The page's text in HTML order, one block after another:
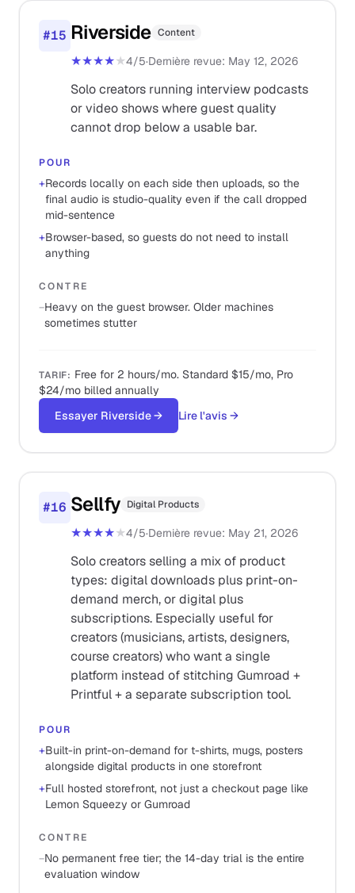
#15 Riverside Content
★★★★★4/5·Dernière revue: May 12, 2026
Solo creators running interview podcasts
or video shows where guest quality
cannot drop below a usable bar.
POUR
+Records locally on each side then uploads, so the
final audio is studio-quality even if the call dropped
mid-sentence
+Browser-based, so guests do not need to install
anything
CONTRE
−Heavy on the guest browser. Older machines
sometimes stutter
TARIF: Free for 2 hours/mo. Standard $15/mo, Pro
$24/mo billed annually
Essayer Riverside→ Lire l'avis →
#16 Sellfy Digital Products
★★★★★4/5·Dernière revue: May 21, 2026
Solo creators selling a mix of product
types: digital downloads plus print-on-
demand merch, or digital plus
subscriptions. Especially useful for
creators (musicians, artists, designers,
course creators) who want a single
platform instead of stitching Gumroad +
Printful + a separate subscription tool.
POUR
+Built-in print-on-demand for t-shirts, mugs, posters
alongside digital products in one storefront
+Full hosted storefront, not just a checkout page like
Lemon Squeezy or Gumroad
CONTRE
−No permanent free tier; the 14-day trial is the entire
evaluation window